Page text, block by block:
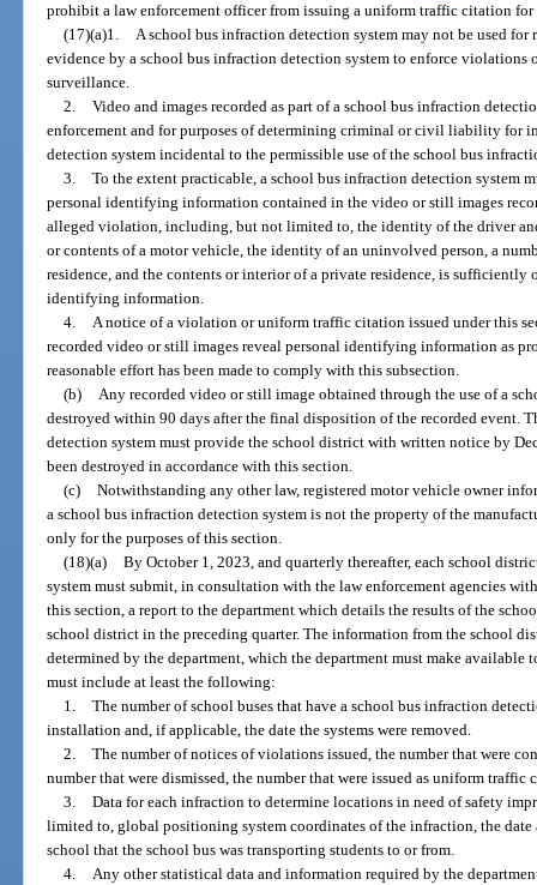
prohibit a law enforcement officer from issuing a uniform traffic citation
(17)(a)1. A school bus infraction detection system may not be used
evidence by a school bus infraction detection system to enforce violations
surveillance.
2. Video and images recorded as part of a school bus infraction
enforcement and for purposes of determining criminal or civil liability for
detection system incidental to the permissible use of the school bus
3. To the extent practicable, a school bus infraction detection system
personal identifying information contained in the video or still images
alleged violation, including, but not limited to, the identity of the driver
or contents of a motor vehicle, the identity of an uninvolved person, a
residence, and the contents or interior of a private residence, is sufficiently
identifying information.
4. A notice of a violation or uniform traffic citation issued under this
recorded video or still images reveal personal identifying information as
reasonable effort has been made to comply with this subsection.
(b) Any recorded video or still image obtained through the use of a
destroyed within 90 days after the final disposition of the recorded event.
detection system must provide the school district with written notice by
been destroyed in accordance with this section.
(c) Notwithstanding any other law, registered motor vehicle owner
a school bus infraction detection system is not the property of the
only for the purposes of this section.
(18)(a) By October 1, 2023, and quarterly thereafter, each school
system must submit, in consultation with the law enforcement agencies
this section, a report to the department which details the results of the
school district in the preceding quarter. The information from the school
determined by the department, which the department must make available
must include at least the following:
1. The number of school buses that have a school bus infraction
installation and, if applicable, the date the systems were removed.
2. The number of notices of violations issued, the number that were
number that were dismissed, the number that were issued as uniform
3. Data for each infraction to determine locations in need of safety
limited to, global positioning system coordinates of the infraction, the
school that the school bus was transporting students to or from.
4. Any other statistical data and information required by the